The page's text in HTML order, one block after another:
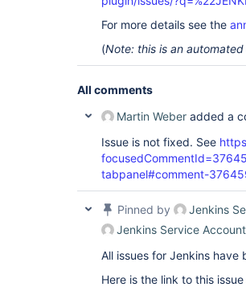
For more details see the
(Note: this is an
All comments
Martin Weber added a
Issue is not fixed. See
tabpanel#comment-
Pinned by
Jenkins
Jenkins Service Account
All issues for Jenkins have
Here is the link to this